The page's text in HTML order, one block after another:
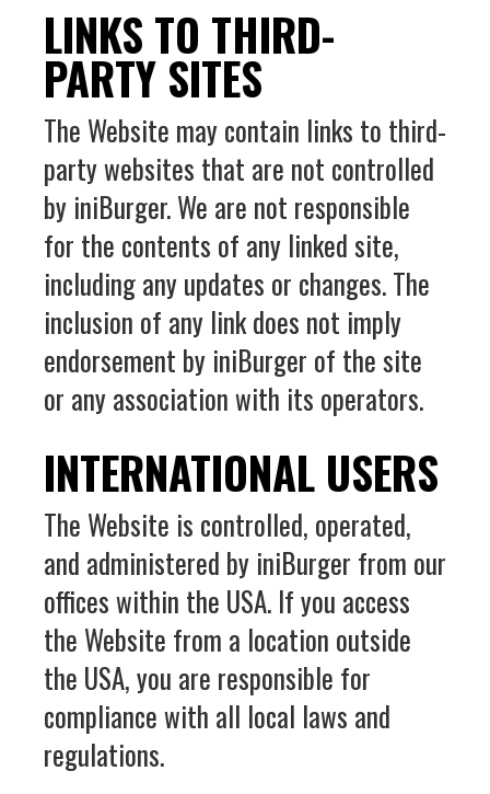
LINKS TO THIRD-
PARTY SITES
The Website may contain links to third-
party websites that are not controlled
by iniBurger. We are not responsible
for the contents of any linked site,
including any updates or changes. The
inclusion of any link does not imply
endorsement by iniBurger of the site
or any association with its operators.
INTERNATIONAL USERS
The Website is controlled, operated,
and administered by iniBurger from our
offices within the USA. If you access
the Website from a location outside
the USA, you are responsible for
compliance with all local laws and
regulations.